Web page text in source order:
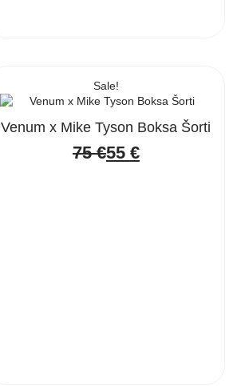
Sale!
Venum x Mike Tyson Boksa Šorti
75€Original
55 €
Current